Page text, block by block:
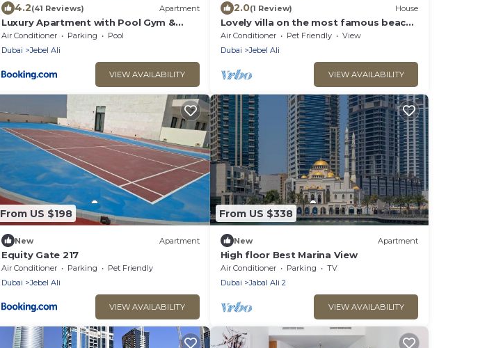
4.2(41 Reviews) Apartment
Luxury Apartment with Pool Gym &
Free Parking at Equiti Gates Jebel Ali
Air Conditioner Parking
Pool
Dubai
Jebel Ali
VIEW AVAILABILITY
2.0(1 Review) House
Lovely villa on the most famous beach
in Dubai ☀️🌊
Air Conditioner Pet Friendly
View
Dubai
Jebel Ali
VIEW AVAILABILITY
From US $198
New Apartment
Equity Gate 217
Air Conditioner Parking
Pet Friendly
Dubai
Jebel Ali
VIEW AVAILABILITY
From US $338
New Apartment
High floor Best Marina View
Air Conditioner Parking
TV
Dubai
Jabal Ali 2
VIEW AVAILABILITY